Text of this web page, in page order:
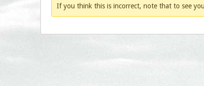
If you think this is incorrect, note that to see